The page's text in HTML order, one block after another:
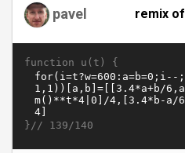
pavel remix of
function u(t) {
}// 139/140